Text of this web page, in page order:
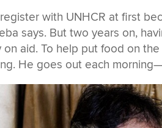
with UNHCR at first
says. But two years on,
on aid. To help put food on
He goes out each